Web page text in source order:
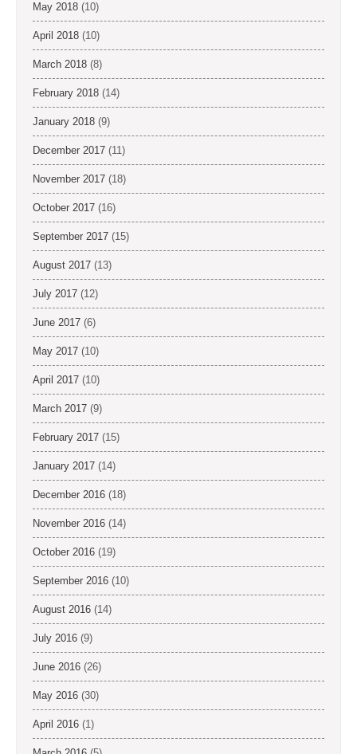
May 2018 (10)
April 2018 (10)
March 2018 (8)
February 2018 (14)
January 2018 (9)
December 2017 (11)
November 2017 (18)
October 2017 (16)
September 2017 (15)
August 2017 (13)
July 2017 (12)
June 2017 (6)
May 2017 (10)
April 2017 (10)
March 2017 (9)
February 2017 (15)
January 2017 (14)
December 2016 (18)
November 2016 (14)
October 2016 (19)
September 2016 (10)
August 2016 (14)
July 2016 (9)
June 2016 (26)
May 2016 (30)
April 2016 (1)